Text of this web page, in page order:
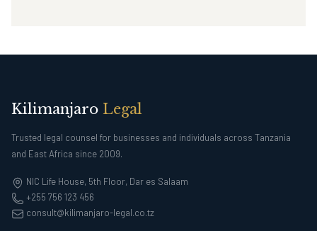
Kilimanjaro Legal
Trusted legal counsel for businesses and individuals across Tanzania
and East Africa since 2009.
NIC Life House, 5th Floor, Dar es Salaam
+255 756 123 456
consult@kilimanjaro-legal.co.tz